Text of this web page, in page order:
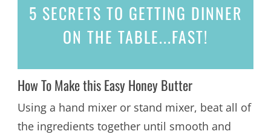
5 SECRETS TO GETTING DINNER
ON THE TABLE...FAST!
How To Make this Easy Honey Butter
Using a hand mixer or stand mixer, beat all of
the ingredients together until smooth and